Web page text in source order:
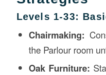
Levels 1-33:
Chairmaking:
the Parlour room
Oak Furniture: